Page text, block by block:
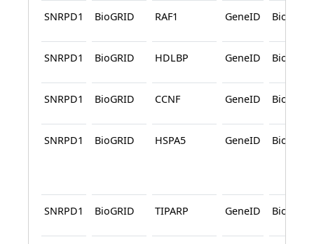
SNRPD1 BioGRID RAF1 GeneID BioGRID
SNRPD1 BioGRID HDLBP GeneID BioGRID
SNRPD1 BioGRID CCNF GeneID BioGRID
SNRPD1 BioGRID HSPA5 GeneID BioGRID
SNRPD1 BioGRID TIPARP GeneID BioGRID